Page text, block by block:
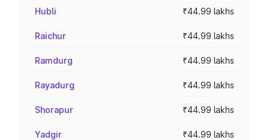
Hubli ₹44.99 lakhs
Raichur ₹44.99 lakhs
Ramdurg ₹44.99 lakhs
Rayadurg ₹44.99 lakhs
Shorapur ₹44.99 lakhs
Yadgir ₹44.99 lakhs